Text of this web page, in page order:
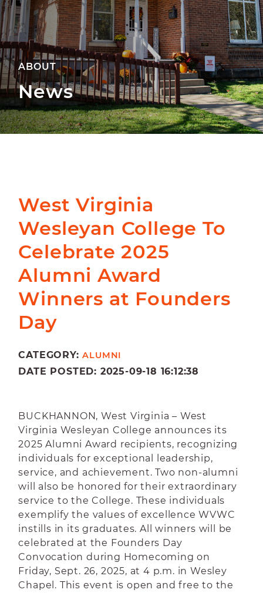
ABOUT
News
West Virginia
Wesleyan College To
Celebrate 2025
Alumni Award
Winners at Founders
Day
CATEGORY:ALUMNI
DATE POSTED: 2025-09-18 16:12:38
BUCKHANNON, West Virginia – West
Virginia Wesleyan College announces its
2025 Alumni Award recipients, recognizing
individuals for exceptional leadership,
service, and achievement. Two non-alumni
will also be honored for their extraordinary
service to the College. These individuals
exemplify the values of excellence WVWC
instills in its graduates. All winners will be
celebrated at the Founders Day
Convocation during Homecoming on
Friday, Sept. 26, 2025, at 4 p.m. in Wesley
Chapel. This event is open and free to the